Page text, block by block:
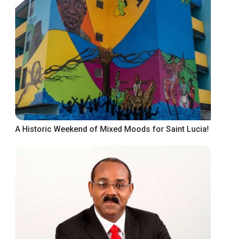
A Historic Weekend of Mixed Moods for Saint Lucia!